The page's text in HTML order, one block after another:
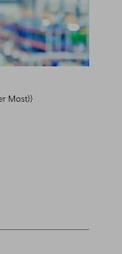
Most))